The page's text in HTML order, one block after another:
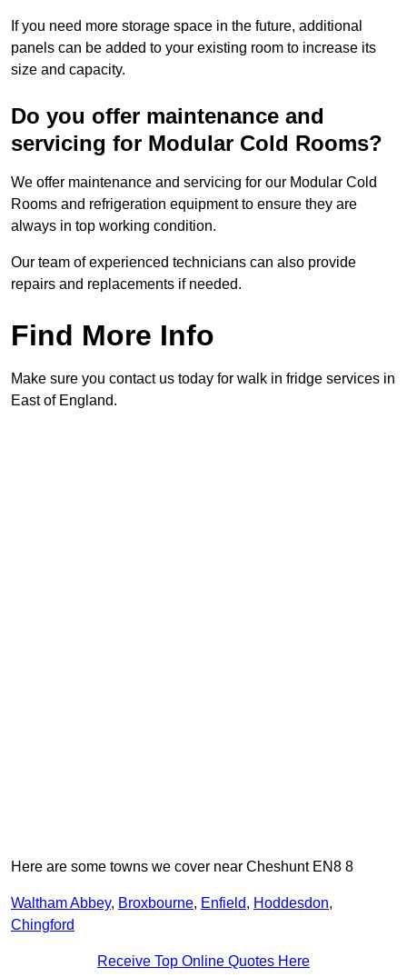
If you need more storage space in the future, additional
panels can be added to your existing room to increase its
size and capacity.
Do you offer maintenance and
servicing for Modular Cold Rooms?
We offer maintenance and servicing for our Modular Cold
Rooms and refrigeration equipment to ensure they are
always in top working condition.
Our team of experienced technicians can also provide
repairs and replacements if needed.
Find More Info
Make sure you contact us today for walk in fridge services in
East of England.
Here are some towns we cover near Cheshunt EN8 8
Waltham Abbey, Broxbourne, Enfield, Hoddesdon,
Chingford
Receive Top Online Quotes Here